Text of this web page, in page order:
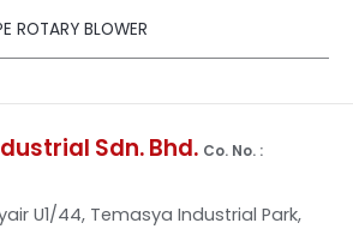
ROTARY BLOWER
Sdn. Bhd. Co. No. :
U1/44, Temasya Industrial Park,